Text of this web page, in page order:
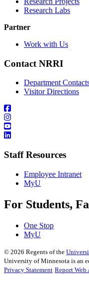
Research Labs
Partner
Work with Us
Contact NRRI
Department
Visitor Directions
Staff Resources
Employee Intranet
MyU
For Students,
One Stop
MyU
© 2026 Regents of the
University of Minnesota is an
Privacy Statement Report Web